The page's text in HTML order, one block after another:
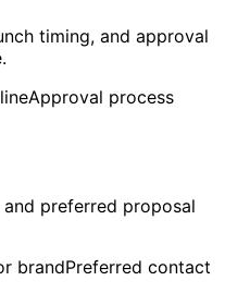
timing, and approval
Approval process
preferred proposal
brandPreferred contact